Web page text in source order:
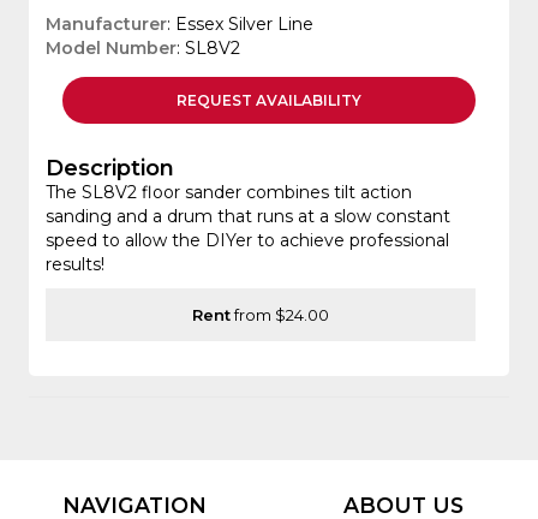
Manufacturer: Essex Silver Line
Model Number: SL8V2
REQUEST AVAILABILITY
Description
The SL8V2 floor sander combines tilt action
sanding and a drum that runs at a slow constant
speed to allow the DIYer to achieve professional
results!
Rentfrom $24.00
NAVIGATION ABOUT US